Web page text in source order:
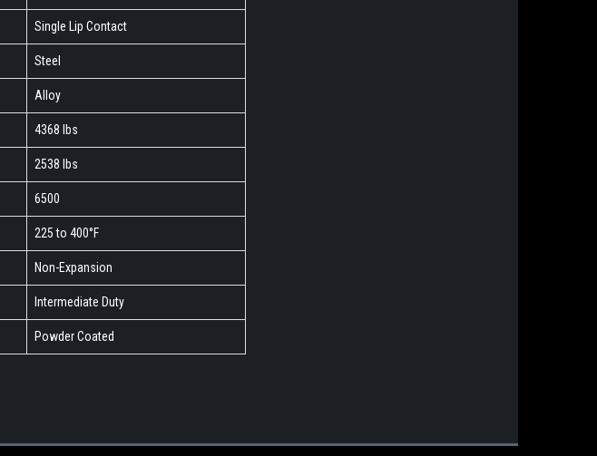
Single Lip Contact
Steel
Alloy
4368 lbs
2538 lbs
6500
225 to 400°F
Non-Expansion
Intermediate Duty
Powder Coated